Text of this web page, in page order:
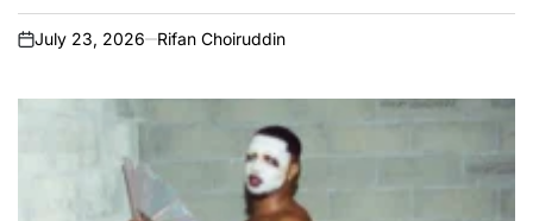
on
July 23, 2026 Rifan Choiruddin